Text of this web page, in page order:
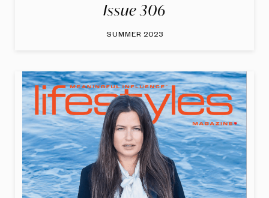
Issue 306
SUMMER 2023